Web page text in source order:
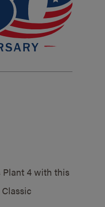
Plant 4 with this